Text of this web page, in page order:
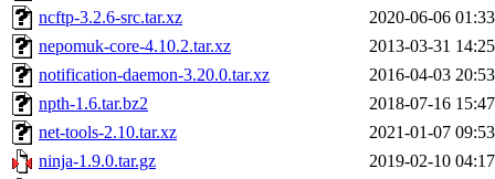
ncftp-3.2.6-src.tar.xz
2020-06-06 01:33
nepomuk-core-4.10.2.tar.xz
2013-03-31 14:25
notification-daemon-3.20.0.tar.xz
2016-04-03 20:53
npth-1.6.tar.bz2
2018-07-16 15:47
net-tools-2.10.tar.xz
2021-01-07 09:53
ninja-1.9.0.tar.gz
2019-02-10 04:17